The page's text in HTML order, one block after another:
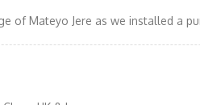
of Mateyo Jere as we installed a